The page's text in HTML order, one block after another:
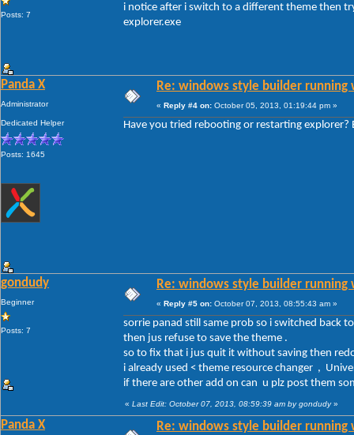
Posts: 7
i notice after i switch to a different theme then
explorer.exe
Panda X
Administrator
Dedicated Helper
Posts: 1645
Re: windows style builder
« Reply #4 on: October 05, 2013, 01:19:44 pm »
Have you tried rebooting or restarting
gondudy
Beginner
Posts: 7
Re: windows style builder
« Reply #5 on: October 07, 2013, 08:55:43 am »
sorrie panad still same prob so i switched back
then jus refuse to save the theme .
so to fix that i jus quit it without saving then
i already used < theme resource changer ,
if there are other add on can u plz post them
« Last Edit: October 07, 2013, 08:59:39 am by gondudy»
Panda X Re: windows style builder